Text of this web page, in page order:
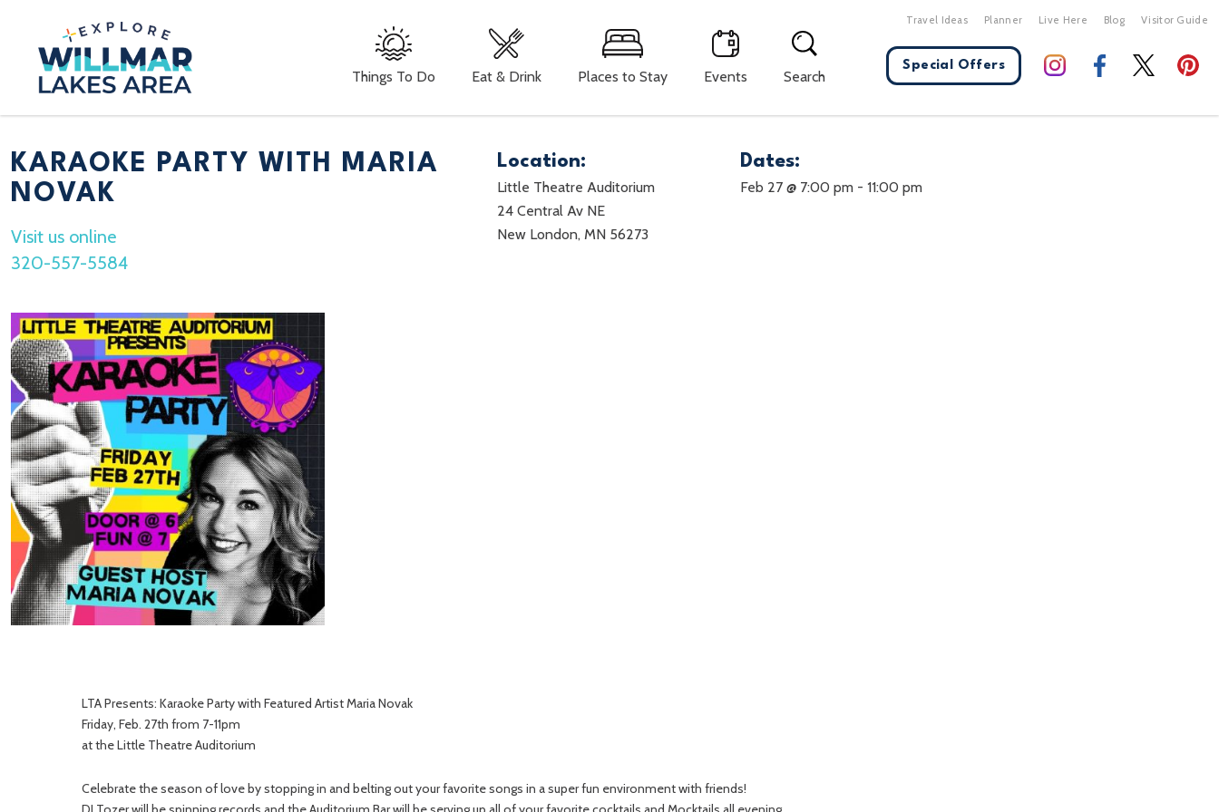
Things To Do Eat & Drink Places to Stay Events Search
Travel Ideas Planner Live Here Blog Visitor Guide
Special Offers
KARAOKE PARTY WITH MARIA
NOVAK
Visit us online
320-557-5584
Location:
Little Theatre Auditorium
24 Central Av NE
New London, MN 56273
Dates:
Feb 27 @ 7:00 pm- 11:00 pm
LTA Presents: Karaoke Party with Featured Artist Maria Novak
Friday, Feb. 27th from 7-11pm
at the Little Theatre Auditorium
Celebrate the season of love by stopping in and belting out your favorite songs in a super fun environment with friends!